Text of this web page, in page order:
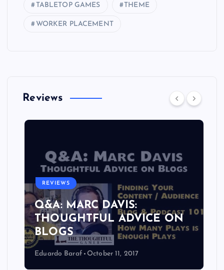
TABLETOP GAMES THEME
WORKER PLACEMENT
Reviews
REVIEWS
Q&A: MARC DAVIS:
THOUGHTFUL ADVICE ON
BLOGS
Eduardo Baraf October 11, 2017